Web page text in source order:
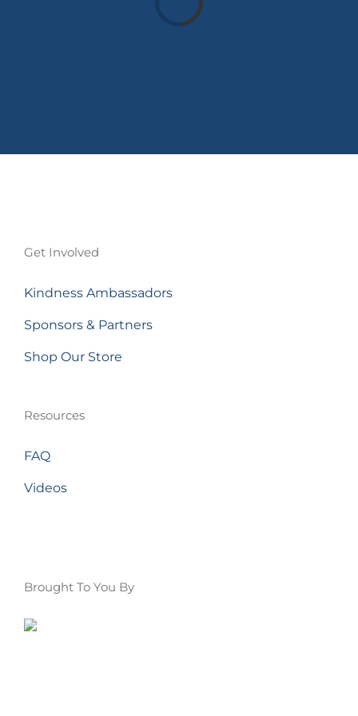
Get Involved
Kindness Ambassadors
Sponsors & Partners
Shop Our Store
Resources
FAQ
Videos
Brought To You By